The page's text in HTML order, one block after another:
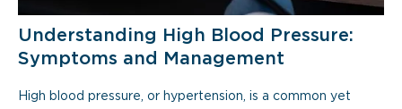
Understanding High Blood Pressure:
Symptoms and Management
High blood pressure, or hypertension, is a common yet